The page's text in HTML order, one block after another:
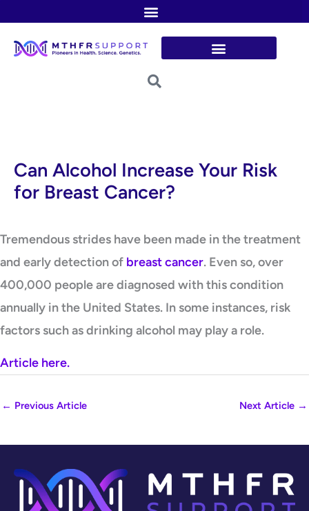
content
Can Alcohol Increase Your Risk
for Breast Cancer?
Tremendous strides have been made in the treatment
and early detection of breast cancer. Even so, over
400,000 people are diagnosed with this condition
annually in the United States. In some instances, risk
factors such as drinking alcohol may play a role.
Article here.
← Previous Article Next Article →